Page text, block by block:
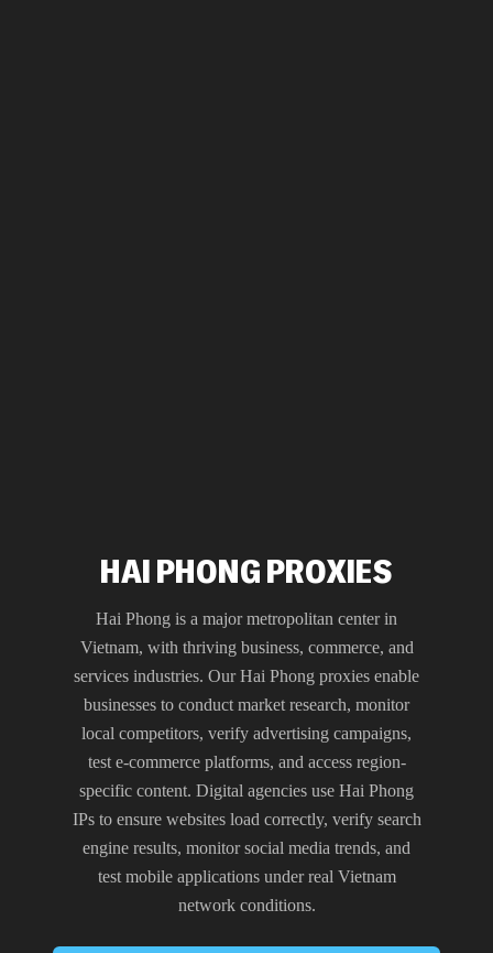
HAI PHONG PROXIES
Hai Phong is a major metropolitan center in
Vietnam, with thriving business, commerce, and
services industries. Our Hai Phong proxies enable
businesses to conduct market research, monitor
local competitors, verify advertising campaigns,
test e-commerce platforms, and access region-
specific content. Digital agencies use Hai Phong
IPs to ensure websites load correctly, verify search
engine results, monitor social media trends, and
test mobile applications under real Vietnam
network conditions.